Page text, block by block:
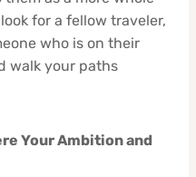
for a fellow traveler,
who is on their
walk your paths
Your Ambition and